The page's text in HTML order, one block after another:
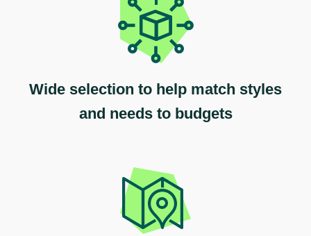
Wide selection to help match styles
and needs to budgets